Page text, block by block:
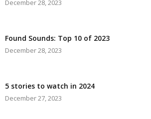
December 28, 2023
Found Sounds: Top 10 of 2023
December 28, 2023
5 stories to watch in 2024
December 27, 2023